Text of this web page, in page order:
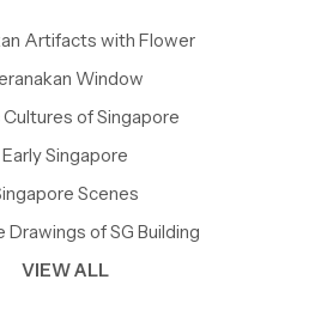
Artifacts with Flower
Window
Cultures of Singapore
Early Singapore
Scenes
Drawings of SG Building
VIEW ALL